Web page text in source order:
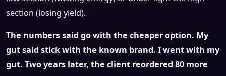
section (losing yield).
The numbers said go with the cheaper option. My
gut said stick with the known brand. I went with my
gut. Two years later, the client reordered 80 more